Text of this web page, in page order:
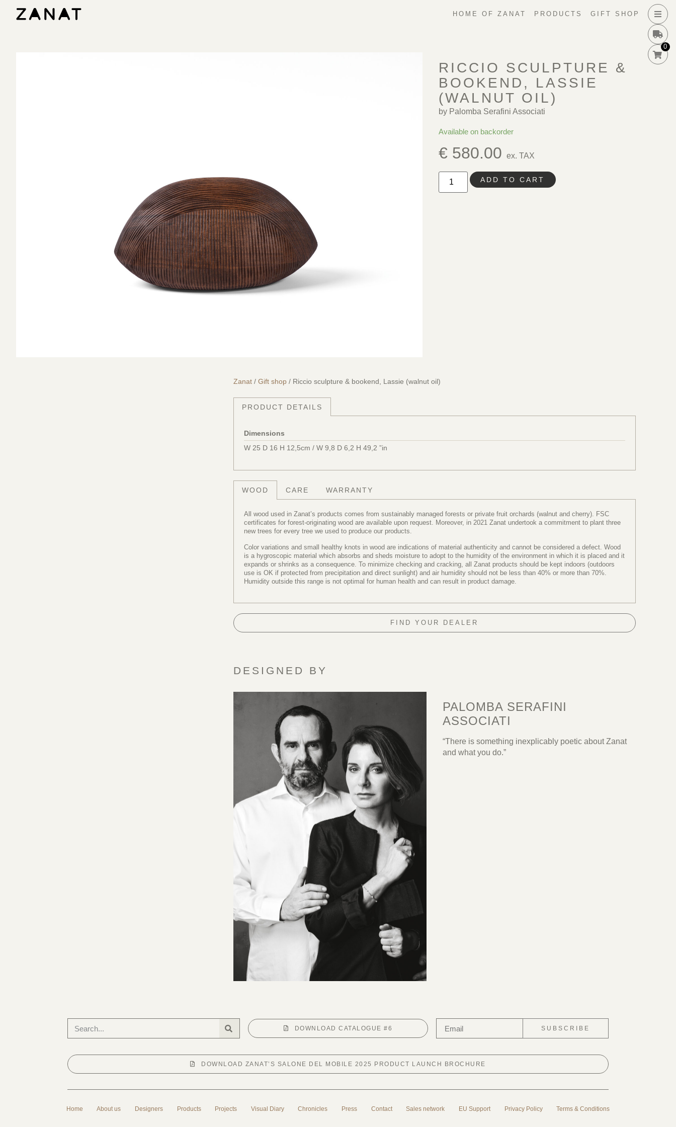
0
HOME OF ZANAT PRODUCTS GIFT SHOP
RICCIO SCULPTURE &
BOOKEND, LASSIE
(WALNUT OIL)
by Palomba Serafini Associati
Available on backorder
€580.00 ex. TAX
ADD TO CART
Zanat/ Gift shop/ Riccio sculpture & bookend, Lassie (walnut oil)
PRODUCT DETAILS
Dimensions
W 25 D 16 H 12,5cm / W 9,8 D 6,2 H 49,2 ”in
WOOD CARE WARRANTY
All wood used in Zanat’s products comes from sustainably managed forests or private fruit orchards (walnut and cherry). FSC
certificates for forest-originating wood are available upon request. Moreover, in 2021 Zanat undertook a commitment to plant three
new trees for every tree we used to produce our products.
Color variations and small healthy knots in wood are indications of material authenticity and cannot be considered a defect. Wood
is a hygroscopic material which absorbs and sheds moisture to adopt to the humidity of the environment in which it is placed and it
expands or shrinks as a consequence. To minimize checking and cracking, all Zanat products should be kept indoors (outdoors
use is OK if protected from precipitation and direct sunlight) and air humidity should not be less than 40% or more than 70%.
Humidity outside this range is not optimal for human health and can result in product damage.
FIND YOUR DEALER
DESIGNED BY
PALOMBA SERAFINI
ASSOCIATI
“There is something inexplicably poetic about Zanat
and what you do.”
DOWNLOAD CATALOGUE #6 SUBSCRIBE
DOWNLOAD ZANAT’S SALONE DEL MOBILE 2025 PRODUCT LAUNCH BROCHURE
Home About us Designers Products Projects Visual Diary Chronicles Press Contact Sales network EU Support Privacy Policy Terms & Conditions